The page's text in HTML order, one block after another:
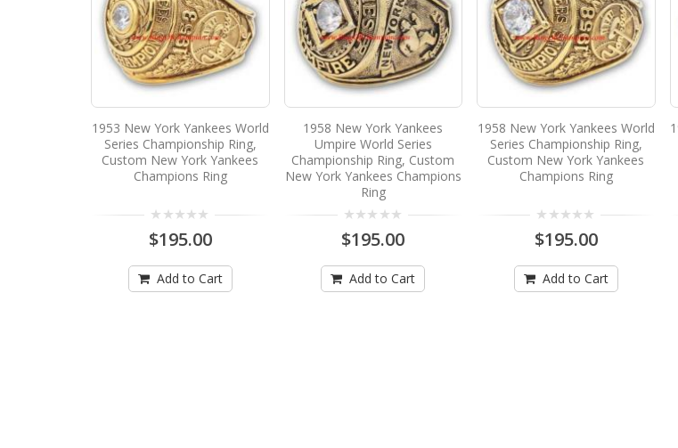
1953 New York Yankees World
Series Championship Ring,
Custom New York Yankees
Champions Ring
$195.00
Add to Cart
1958 New York Yankees
Umpire World Series
Championship Ring, Custom
New York Yankees Champions
Ring
$195.00
Add to Cart
1958 New York Yankees World
Series Championship Ring,
Custom New York Yankees
Champions Ring
$195.00
Add to Cart